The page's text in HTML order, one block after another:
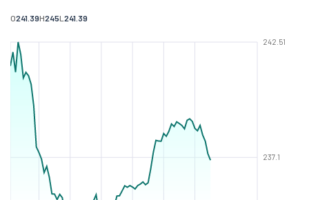
O241.39H245L 241.39
237.1
242.51